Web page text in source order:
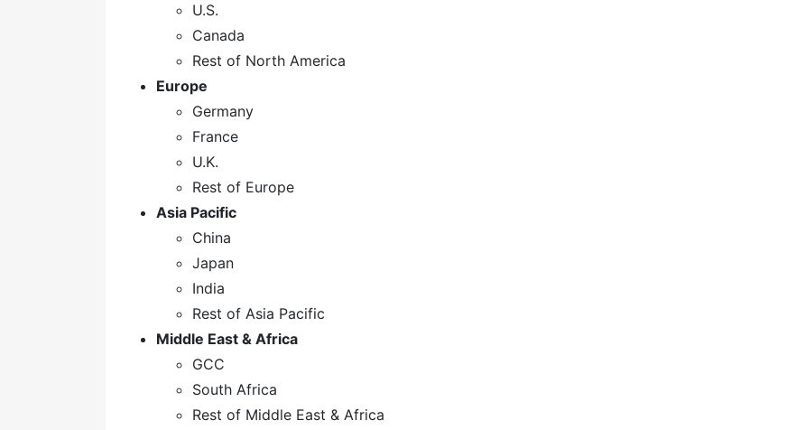
U.S.
Canada
Rest of North America
Europe
Germany
France
U.K.
Rest of Europe
Asia Pacific
China
Japan
India
Rest of Asia Pacific
Middle East & Africa
GCC
South Africa
Rest of Middle East & Africa